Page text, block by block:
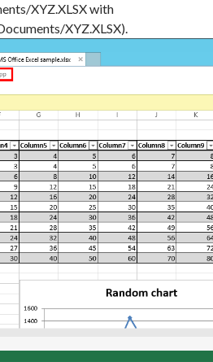
XYZ.XLSX with
XYZ.XLSX).